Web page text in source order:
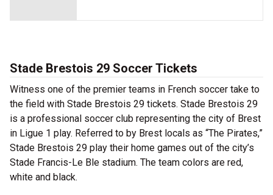
Stade Brestois 29 Soccer Tickets
Witness one of the premier teams in French soccer take to
the field with Stade Brestois 29 tickets. Stade Brestois 29
is a professional soccer club representing the city of Brest
in Ligue 1 play. Referred to by Brest locals as “The Pirates,”
Stade Brestois 29 play their home games out of the city’s
Stade Francis-Le Ble stadium. The team colors are red,
white and black.